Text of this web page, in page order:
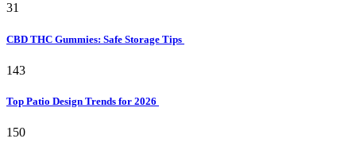
31
CBD THC Gummies: Safe Storage Tips
143
Top Patio Design Trends for 2026
150